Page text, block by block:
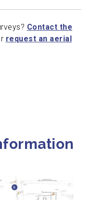
Contact the
request an aerial